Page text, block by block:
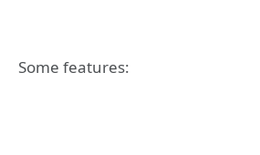
Some features: